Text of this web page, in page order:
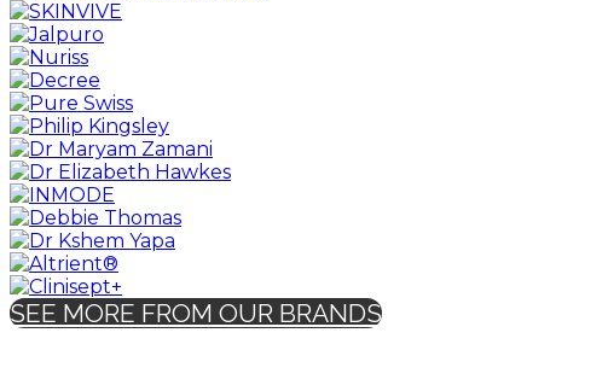
SEE MORE FROM OUR BRANDS